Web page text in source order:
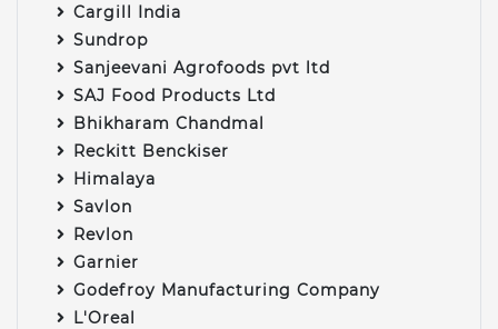
Cargill India
Sundrop
Sanjeevani Agrofoods pvt ltd
SAJ Food Products Ltd
Bhikharam Chandmal
Reckitt Benckiser
Himalaya
Savlon
Revlon
Garnier
Godefroy Manufacturing Company
L'Oreal